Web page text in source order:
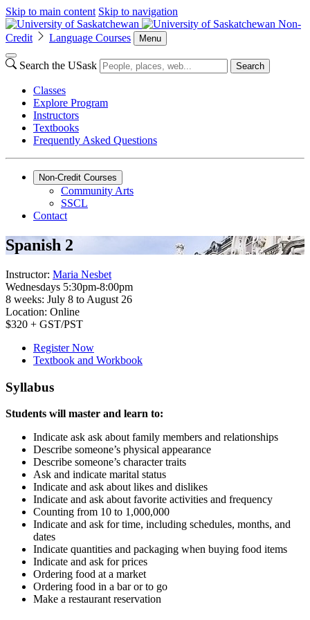
Skip to main content Skip to navigation
Non-
Credit
Language Courses Menu
Search the USask Search
Classes
Explore Program
Instructors
Textbooks
Frequently Asked Questions
Non-Credit Courses
Community Arts
SSCL
Contact
Spanish 2
Instructor: Maria Nesbet
Wednesdays 5:30pm-8:00pm
8 weeks: July 8 to August 26
Location: Online
$320 + GST/PST
Register Now
Textbook and Workbook
Syllabus
Students will master and learn to:
Indicate ask ask about family members and relationships
Describe someone’s physical appearance
Describe someone’s character traits
Ask and indicate marital status
Indicate and ask about likes and dislikes
Indicate and ask about favorite activities and frequency
Counting from 10 to 1,000,000
Indicate and ask for time, including schedules, months, and
dates
Indicate quantities and packaging when buying food items
Indicate and ask for prices
Ordering food at a market
Ordering food in a bar or to go
Make a restaurant reservation